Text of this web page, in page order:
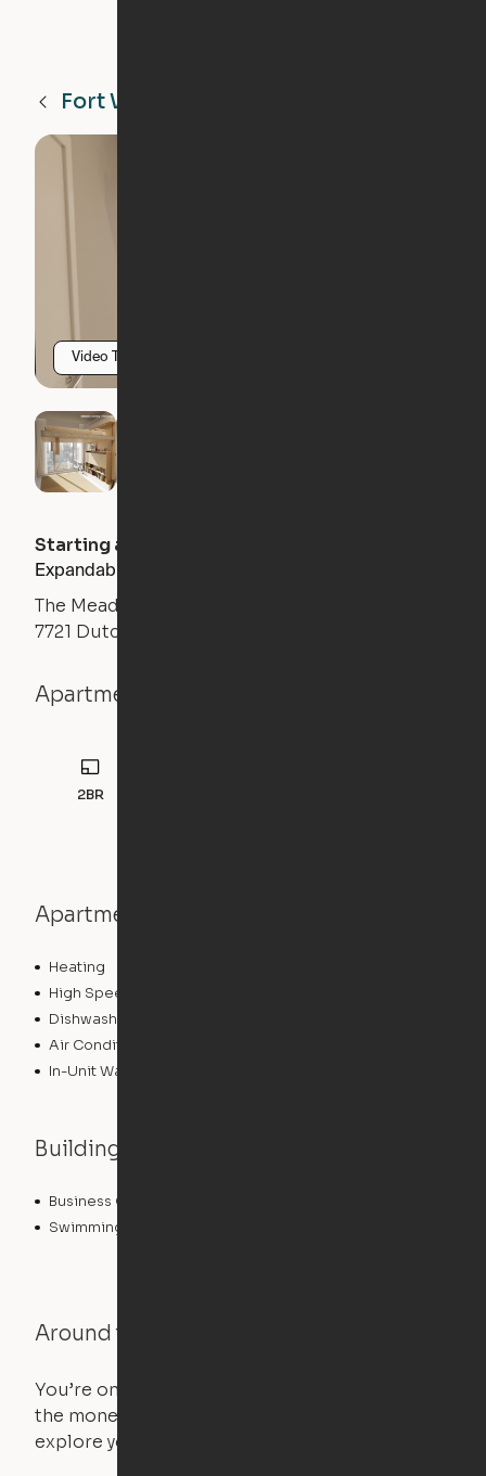
Fort Worth
Video Tour
Starting at
Expandable 2BR
The Meadows
7721 Dutch Branch Road, Fort Worth, TX 76132
Apartment details
2BR
Apartment features
Heating
High Speed Internet Access
Dishwasher
Air Conditioning
In-Unit Washer/Dryer
Building features
Business Center
Swimming Pool
Around the Neighborhood
You’re on the move, and so is your apartment. Use
the money you saved on that pricier 1-bedroom to
explore your future home.